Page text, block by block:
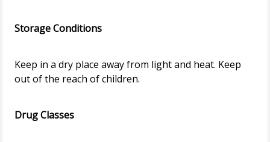
Storage Conditions
Keep in a dry place away from light and heat. Keep
out of the reach of children.
Drug Classes